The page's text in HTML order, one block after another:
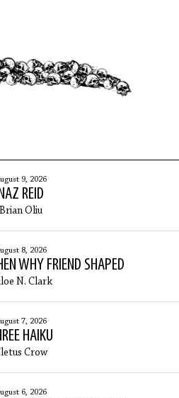
9, 2026
REID
Brian Oliu
8, 2026
WHY FRIEND SHAPED
N. Clark
7, 2026
HAIKU
Crow
6, 2026